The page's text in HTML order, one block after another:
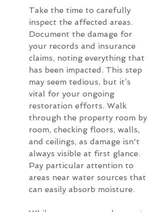
Take the time to carefully
inspect the affected areas.
Document the damage for
your records and insurance
claims, noting everything that
has been impacted. This step
may seem tedious, but it’s
vital for your ongoing
restoration efforts. Walk
through the property room by
room, checking floors, walls,
and ceilings, as damage isn't
always visible at first glance.
Pay particular attention to
areas near water sources that
can easily absorb moisture.